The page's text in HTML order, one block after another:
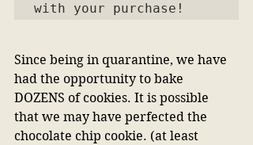
with your purchase!
Since being in quarantine, we have
had the opportunity to bake
DOZENS of cookies. It is possible
that we may have perfected the
chocolate chip cookie. (at least